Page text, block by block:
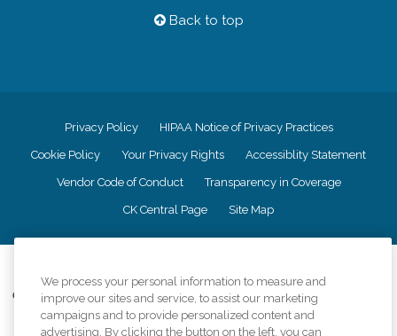
Back to top
Privacy Policy HIPAA Notice of Privacy Practices
Cookie Policy Your Privacy Rights Accessiblity Statement
Vendor Code of Conduct Transparency in Coverage
CK Central Page Site Map
Comfort Keepers adheres to the principles of truth in advertising, and all
information accurately represents the organizations scope of services
provided, licenses, price claims or testimonials. Comfort Keepers is an
We process your personal information to measure and
improve our sites and service, to assist our marketing
campaigns and to provide personalized content and
advertising. By clicking the button on the left, you can